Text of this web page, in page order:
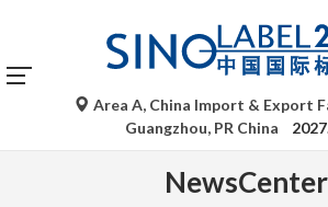
Area A, China Import & Export
Guangzhou, PR China
NewsCenter